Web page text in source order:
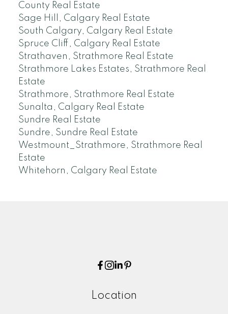
County Real Estate
Sage Hill, Calgary Real Estate
South Calgary, Calgary Real Estate
Spruce Cliff, Calgary Real Estate
Strathaven, Strathmore Real Estate
Strathmore Lakes Estates, Strathmore Real
Estate
Strathmore, Strathmore Real Estate
Sunalta, Calgary Real Estate
Sundre Real Estate
Sundre, Sundre Real Estate
Westmount_Strathmore, Strathmore Real
Estate
Whitehorn, Calgary Real Estate
Location